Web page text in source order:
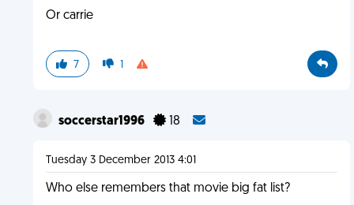
Or carrie
7 1
soccerstar1996 18
Tuesday 3 December 2013 4:01
Who else remembers that movie big fat list?